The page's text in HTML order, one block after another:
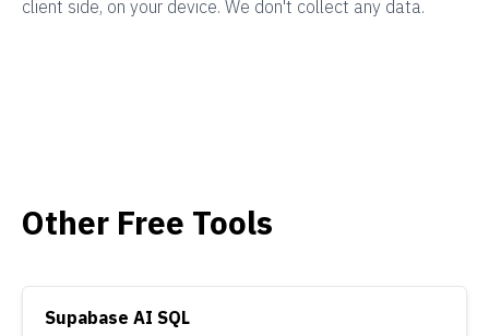
client side, on your device. We don't collect any data.
Other Free Tools
Supabase AI SQL